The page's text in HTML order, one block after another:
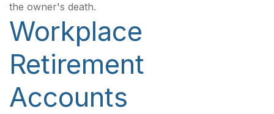
the owner's death.
Workplace
Retirement
Accounts